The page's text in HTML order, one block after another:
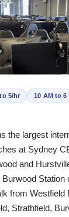
5/hr 10 AM to 6
the largest
at Sydney
and
Station
from Westfield
Strathfield,